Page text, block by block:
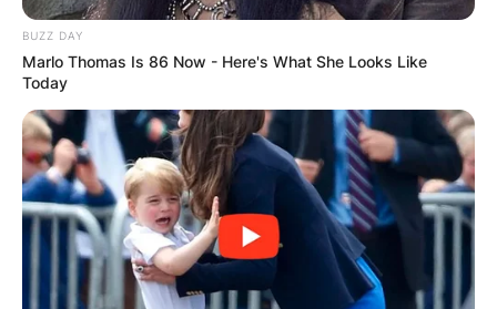
BUZZ DAY
Marlo Thomas Is 86 Now - Here's What She Looks Like
Today